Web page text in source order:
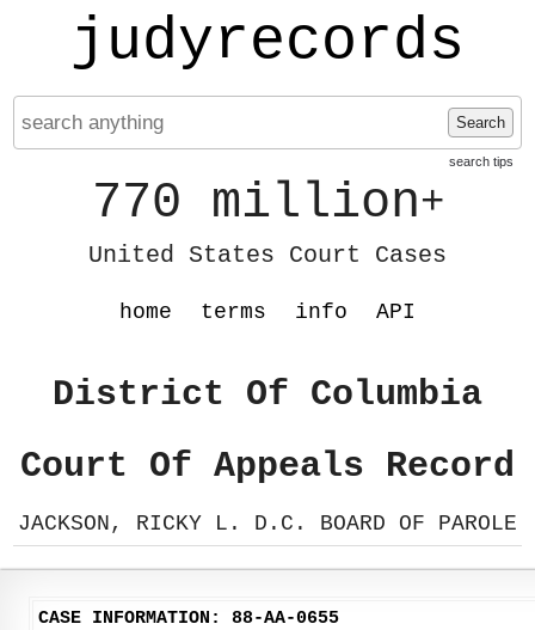
judyrecords
Search
search tips
770 million+
United States Court Cases
home terms info API
District Of Columbia
Court Of Appeals Record
JACKSON, RICKY L. D.C. BOARD OF PAROLE
CASE INFORMATION: 88-AA-0655